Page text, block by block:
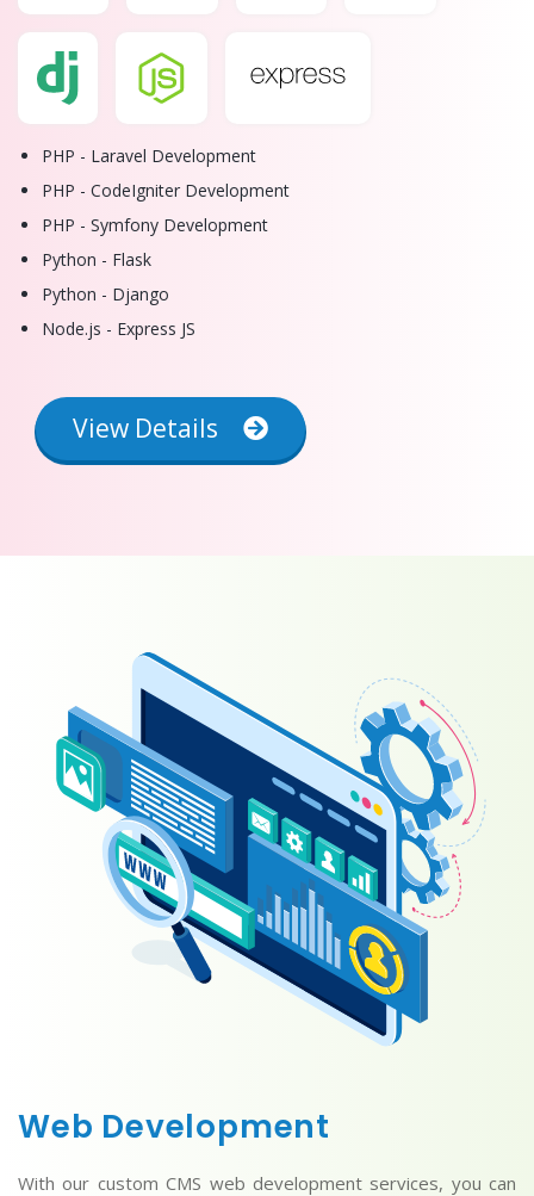
PHP - Laravel Development
PHP - CodeIgniter Development
PHP - Symfony Development
Python - Flask
Python - Django
Node.js - Express JS
View Details
Web Development
With our custom CMS web development services, you can